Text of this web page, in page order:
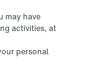
may have
activities, at
personal